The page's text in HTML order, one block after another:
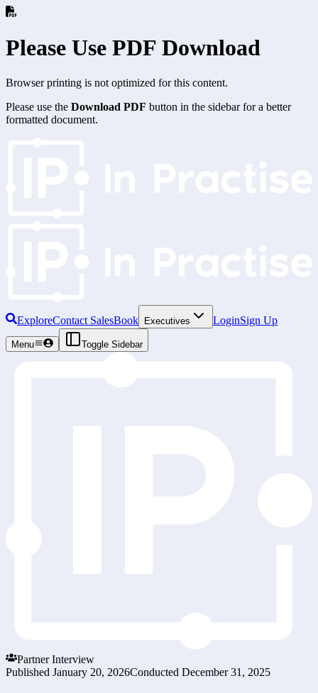
Please Use PDF Download
Browser printing is not optimized for this content.
Please use the Download PDF button in the sidebar for a better
formatted document.
ExploreContact SalesBook Executives LoginSign Up
Menu Toggle Sidebar
Partner Interview
Published January 20, 2026Conducted December 31, 2025